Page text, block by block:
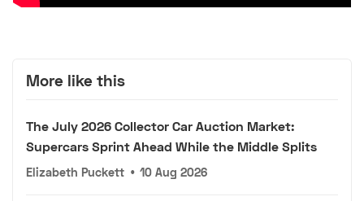
More like this
The July 2026 Collector Car Auction Market:
Supercars Sprint Ahead While the Middle Splits
Elizabeth Puckett • 10 Aug 2026